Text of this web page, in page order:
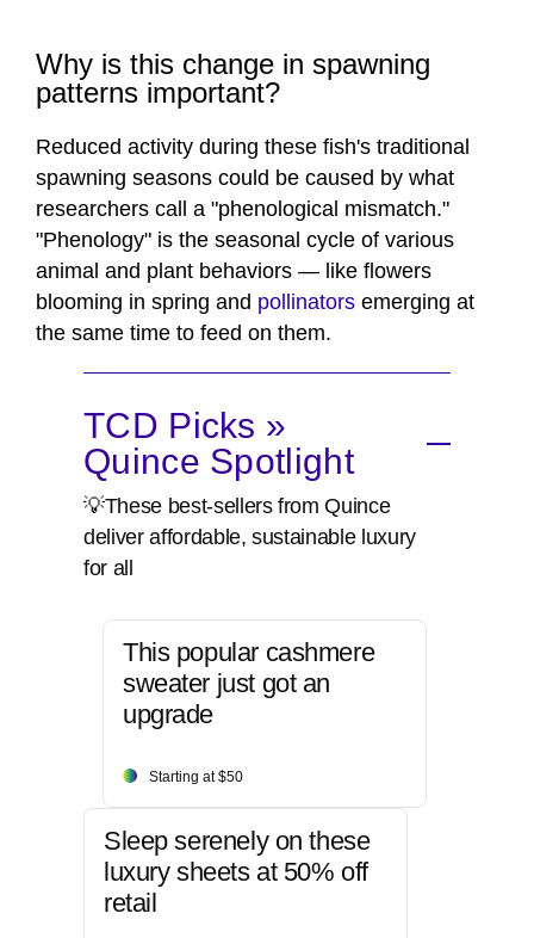
Why is this change in spawning
patterns important?
Reduced activity during these fish's traditional
spawning seasons could be caused by what
researchers call a "phenological mismatch."
"Phenology" is the seasonal cycle of various
animal and plant behaviors — like flowers
blooming in spring and pollinators emerging at
the same time to feed on them.
TCD Picks »
Quince Spotlight
💡These best-sellers from Quince
deliver affordable, sustainable luxury
for all
This popular cashmere
sweater just got an
upgrade
Starting at $50
Sleep serenely on these
luxury sheets at 50% off
retail